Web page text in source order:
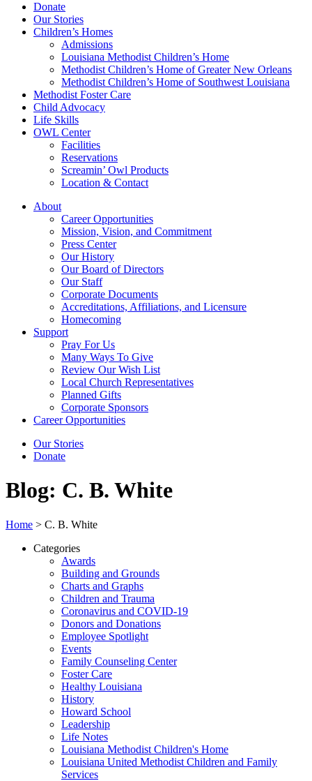
Donate
Our Stories
Children’s Homes
Admissions
Louisiana Methodist Children’s Home
Methodist Children’s Home of Greater New Orleans
Methodist Children’s Home of Southwest Louisiana
Methodist Foster Care
Child Advocacy
Life Skills
OWL Center
Facilities
Reservations
Screamin’ Owl Products
Location & Contact
About
Career Opportunities
Mission, Vision, and Commitment
Press Center
Our History
Our Board of Directors
Our Staff
Corporate Documents
Accreditations, Affiliations, and Licensure
Homecoming
Support
Pray For Us
Many Ways To Give
Review Our Wish List
Local Church Representatives
Planned Gifts
Corporate Sponsors
Career Opportunities
Our Stories
Donate
Blog: C. B. White
Home > C. B. White
Categories
Awards
Building and Grounds
Charts and Graphs
Children and Trauma
Coronavirus and COVID-19
Donors and Donations
Employee Spotlight
Events
Family Counseling Center
Foster Care
Healthy Louisiana
History
Howard School
Leadership
Life Notes
Louisiana Methodist Children's Home
Louisiana United Methodist Children and Family
Services